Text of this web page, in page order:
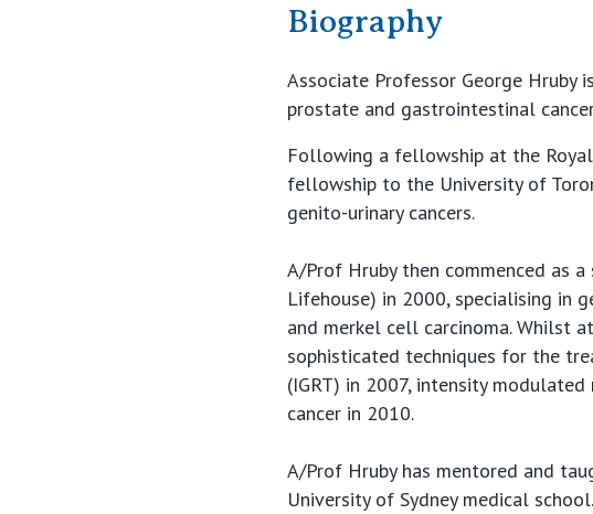
Biography
Associate Professor George
prostate and gastrointestinal
Following a fellowship at the
fellowship to the University of
genito-urinary cancers.
A/Prof Hruby then commenced as
Lifehouse) in 2000, specialising in
and merkel cell carcinoma. Whilst
sophisticated techniques for the
(IGRT) in 2007, intensity
cancer in 2010.
A/Prof Hruby has mentored and
University of Sydney medical